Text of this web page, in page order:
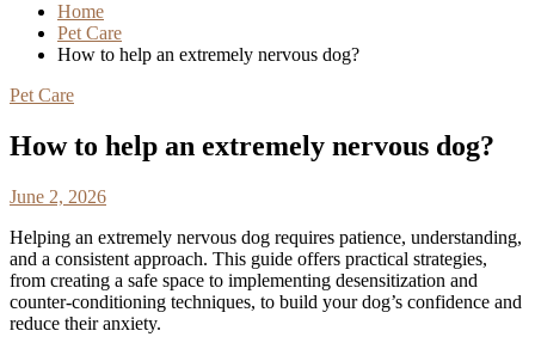
Home
Pet Care
How to help an extremely nervous dog?
Pet Care
How to help an extremely nervous dog?
June 2, 2026
Helping an extremely nervous dog requires patience, understanding,
and a consistent approach. This guide offers practical strategies,
from creating a safe space to implementing desensitization and
counter-conditioning techniques, to build your dog’s confidence and
reduce their anxiety.